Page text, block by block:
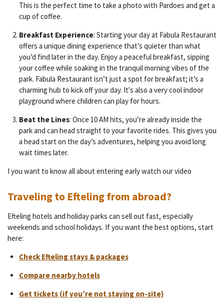
This is the perfect time to take a photo with Pardoes and get a
cup of coffee.
Breakfast Experience: Starting your day at Fabula Restaurant
offers a unique dining experience that’s quieter than what
you’d find later in the day. Enjoy a peaceful breakfast, sipping
your coffee while soaking in the tranquil morning vibes of the
park. Fabula Restaurant isn’t just a spot for breakfast; it’s a
charming hub to kick off your day. It's also a very cool indoor
playground where children can play for hours.
Beat the Lines: Once 10 AM hits, you’re already inside the
park and can head straight to your favorite rides. This gives you
a head start on the day’s adventures, helping you avoid long
wait times later.
I you want to know all about entering early watch our video
Traveling to Efteling from abroad?
Efteling hotels and holiday parks can sell out fast, especially
weekends and school holidays. If you want the best options, start
here:
Check Efteling stays & packages
Compare nearby hotels
Get tickets (if you’re not staying on-site)